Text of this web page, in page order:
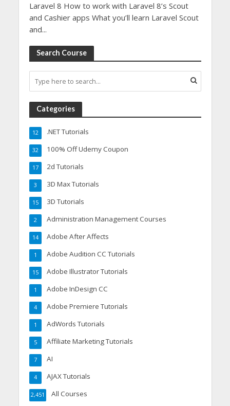
Laravel 8 How to work with Laravel 8’s Scout
and Cashier apps What you’ll learn Laravel Scout
and...
Search Course
Categories
.NET Tutorials
12
100% Off Udemy Coupon
32
2d Tutorials
17
3D Max Tutorials
3
3D Tutorials
15
Administration Management Courses
2
Adobe After Affects
14
Adobe Audition CC Tutorials
1
Adobe Illustrator Tutorials
15
Adobe InDesign CC
1
Adobe Premiere Tutorials
4
AdWords Tutorials
1
Affiliate Marketing Tutorials
5
AI
7
AJAX Tutorials
4
All Courses
2,451